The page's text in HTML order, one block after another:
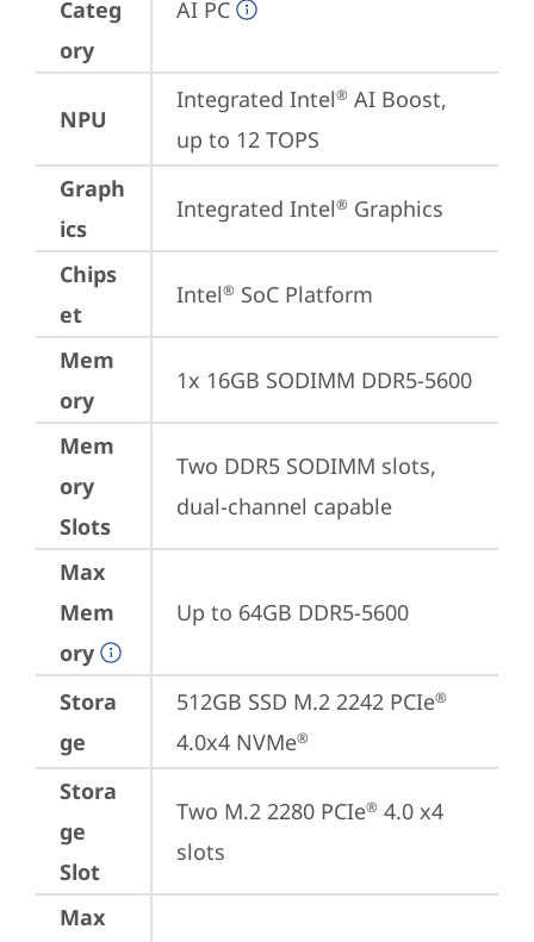
Categ
ory
AI PC
NPU
Integrated Intel® AI Boost,
up to 12 TOPS
Graph
ics
Integrated Intel® Graphics
Chips
et
Intel® SoC Platform
Mem
ory
1x 16GB SODIMM DDR5-5600
Mem
ory
Slots
Two DDR5 SODIMM slots,
dual-channel capable
Max
Mem
ory
Up to 64GB DDR5-5600
Stora
ge
512GB SSD M.2 2242 PCIe®
4.0x4 NVMe®
Stora
ge
Slot
Two M.2 2280 PCIe® 4.0 x4
slots
Max